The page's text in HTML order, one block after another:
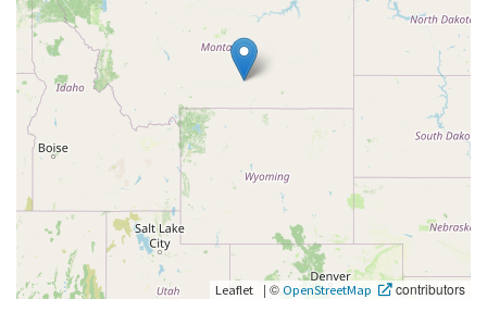
Leaflet | ©OpenStreetMap contributors